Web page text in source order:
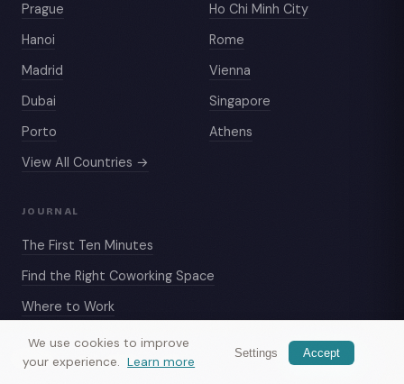
Prague
Ho Chi Minh City
Hanoi
Rome
Madrid
Vienna
Dubai
Singapore
Porto
Athens
View All Countries →
JOURNAL
The First Ten Minutes
Find the Right Coworking Space
Where to Work
Dubai Living Costs
Sofa Surfing Like a Pro
We use cookies to improve
your experience. Learn more
Settings Accept
Nomax — meet travelers nearby Get app